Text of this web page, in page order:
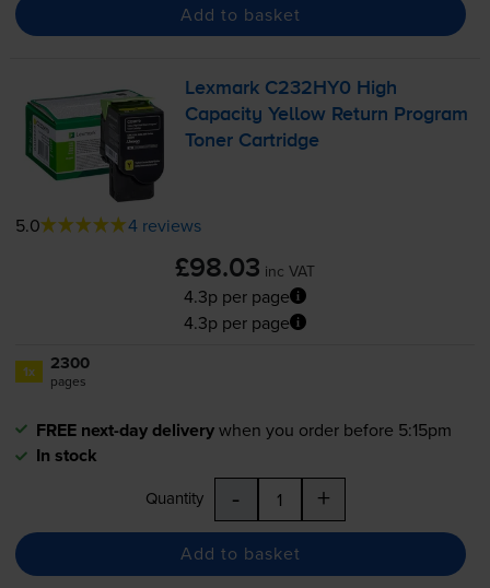
Add to basket
Lexmark C232HY0 High
Capacity Yellow Return Program
Toner Cartridge
5.0 4 reviews
£98.03 inc VAT
4.3p per page
4.3p per page
1x 2300
pages
FREE next-day deliverywhen you order before 5:15pm
In stock
Quantity - +
Add to basket